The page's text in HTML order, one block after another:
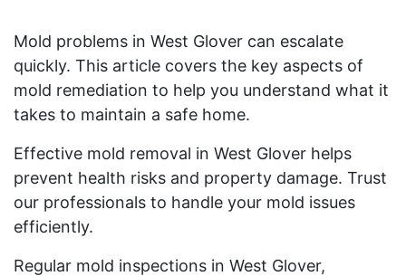
Mold problems in West Glover can escalate
quickly. This article covers the key aspects of
mold remediation to help you understand what it
takes to maintain a safe home.
Effective mold removal in West Glover helps
prevent health risks and property damage. Trust
our professionals to handle your mold issues
efficiently.
Regular mold inspections in West Glover,